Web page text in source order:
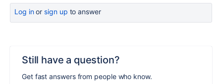
Log inor sign up to answer
Still have a question?
Get fast answers from people who know.